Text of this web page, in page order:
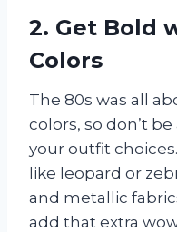
2. Get Bold
Colors
The 80s was all
colors, so don’t
your outfit
like leopard or
and metallic
add that extra